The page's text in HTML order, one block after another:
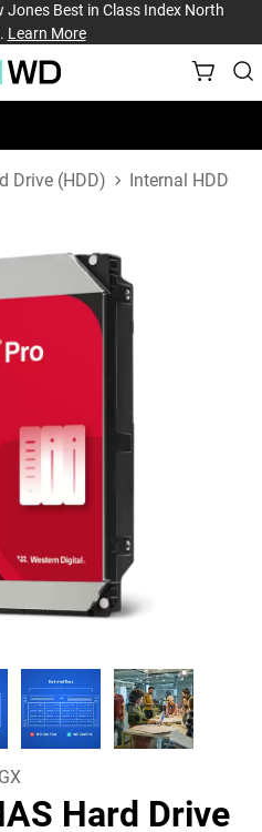
Jones Best in Class Index North
Learn More
Drive (HDD) Internal HDD
Hard Drive